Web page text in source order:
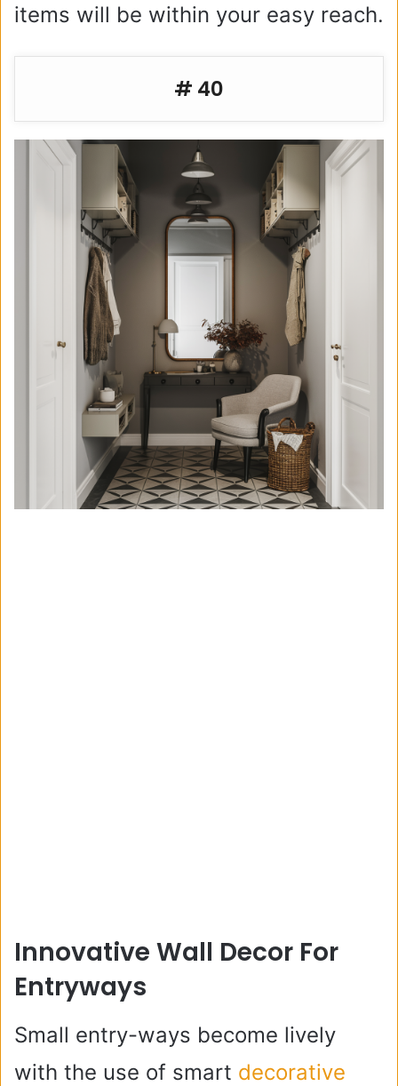
items will be within your easy reach.
# 40
Innovative Wall Decor For
Entryways
Small entry-ways become lively
with the use of smart decorative